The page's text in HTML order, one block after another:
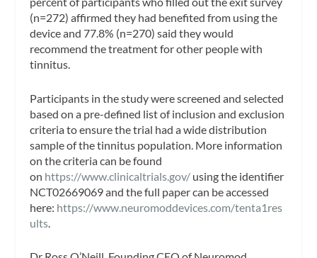
(n=272) affirmed they had benefited from using the
device and 77.8% (n=270) said they would
recommend the treatment for other people with
tinnitus.
Participants in the study were screened and selected
based on a pre-defined list of inclusion and exclusion
criteria to ensure the trial had a wide distribution
sample of the tinnitus population. More information
on the criteria can be found
on https://www.clinicaltrials.gov/ using the identifier
NCT02669069 and the full paper can be accessed
here: https://www.neuromoddevices.com/tenta1res
ults.